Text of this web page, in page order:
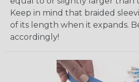
Keep in mind that braided
of its length when it expands.
accordingly!